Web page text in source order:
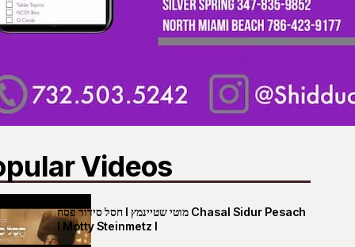
Videos
חסל סידור פסח I מוטי שטיינמץ Chasal Sidur Pesach
I Motty Steinmetz I